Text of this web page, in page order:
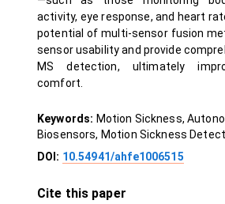
activity, eye response, and heart
potential of multi-sensor fusion
sensor usability and provide
MS detection, ultimately
comfort.
Keywords: Motion Sickness,
Biosensors, Motion Sickness
DOI: 10.54941/ahfe1006515
Cite this paper